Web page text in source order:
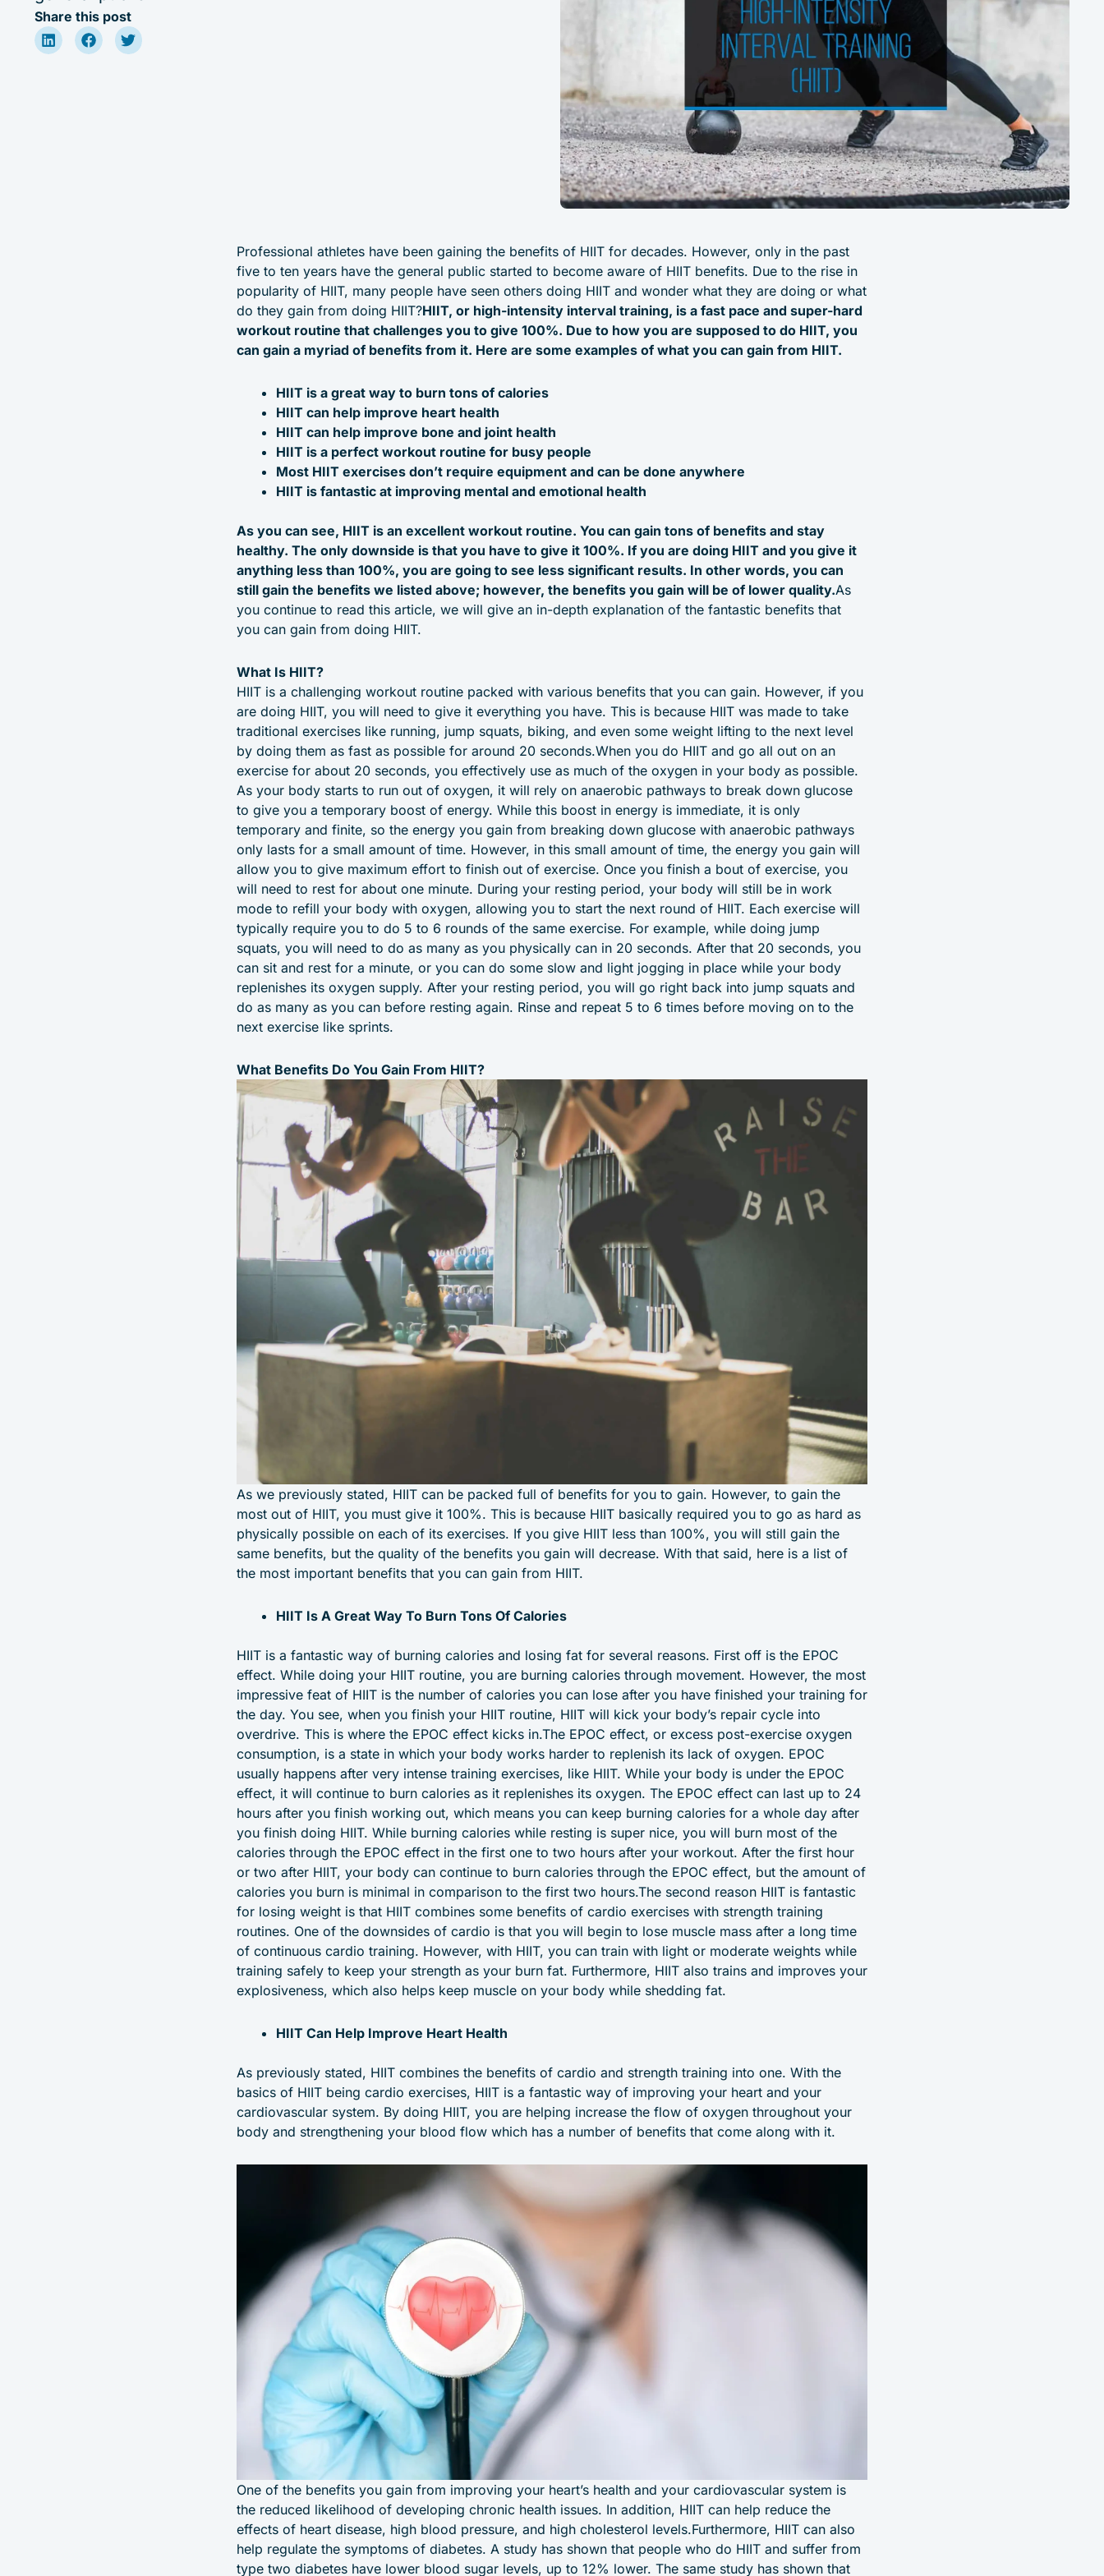
Share this post
Professional athletes have been gaining the benefits of HIIT for decades. However, only in the past
five to ten years have the general public started to become aware of HIIT benefits. Due to the rise in
popularity of HIIT, many people have seen others doing HIIT and wonder what they are doing or what
do they gain from doing HIIT?HIIT, or high-intensity interval training, is a fast pace and super-hard
workout routine that challenges you to give 100%. Due to how you are supposed to do HIIT, you
can gain a myriad of benefits from it. Here are some examples of what you can gain from HIIT.
HIIT is a great way to burn tons of calories
HIIT can help improve heart health
HIIT can help improve bone and joint health
HIIT is a perfect workout routine for busy people
Most HIIT exercises don’t require equipment and can be done anywhere
HIIT is fantastic at improving mental and emotional health
As you can see, HIIT is an excellent workout routine. You can gain tons of benefits and stay
healthy. The only downside is that you have to give it 100%. If you are doing HIIT and you give it
anything less than 100%, you are going to see less significant results. In other words, you can
still gain the benefits we listed above; however, the benefits you gain will be of lower quality.As
you continue to read this article, we will give an in-depth explanation of the fantastic benefits that
you can gain from doing HIIT.
What Is HIIT?
HIIT is a challenging workout routine packed with various benefits that you can gain. However, if you
are doing HIIT, you will need to give it everything you have. This is because HIIT was made to take
traditional exercises like running, jump squats, biking, and even some weight lifting to the next level
by doing them as fast as possible for around 20 seconds.When you do HIIT and go all out on an
exercise for about 20 seconds, you effectively use as much of the oxygen in your body as possible.
As your body starts to run out of oxygen, it will rely on anaerobic pathways to break down glucose
to give you a temporary boost of energy. While this boost in energy is immediate, it is only
temporary and finite, so the energy you gain from breaking down glucose with anaerobic pathways
only lasts for a small amount of time. However, in this small amount of time, the energy you gain will
allow you to give maximum effort to finish out of exercise. Once you finish a bout of exercise, you
will need to rest for about one minute. During your resting period, your body will still be in work
mode to refill your body with oxygen, allowing you to start the next round of HIIT. Each exercise will
typically require you to do 5 to 6 rounds of the same exercise. For example, while doing jump
squats, you will need to do as many as you physically can in 20 seconds. After that 20 seconds, you
can sit and rest for a minute, or you can do some slow and light jogging in place while your body
replenishes its oxygen supply. After your resting period, you will go right back into jump squats and
do as many as you can before resting again. Rinse and repeat 5 to 6 times before moving on to the
next exercise like sprints.
What Benefits Do You Gain From HIIT?
As we previously stated, HIIT can be packed full of benefits for you to gain. However, to gain the
most out of HIIT, you must give it 100%. This is because HIIT basically required you to go as hard as
physically possible on each of its exercises. If you give HIIT less than 100%, you will still gain the
same benefits, but the quality of the benefits you gain will decrease. With that said, here is a list of
the most important benefits that you can gain from HIIT.
HIIT Is A Great Way To Burn Tons Of Calories
HIIT is a fantastic way of burning calories and losing fat for several reasons. First off is the EPOC
effect. While doing your HIIT routine, you are burning calories through movement. However, the most
impressive feat of HIIT is the number of calories you can lose after you have finished your training for
the day. You see, when you finish your HIIT routine, HIIT will kick your body’s repair cycle into
overdrive. This is where the EPOC effect kicks in.The EPOC effect, or excess post-exercise oxygen
consumption, is a state in which your body works harder to replenish its lack of oxygen. EPOC
usually happens after very intense training exercises, like HIIT. While your body is under the EPOC
effect, it will continue to burn calories as it replenishes its oxygen. The EPOC effect can last up to 24
hours after you finish working out, which means you can keep burning calories for a whole day after
you finish doing HIIT. While burning calories while resting is super nice, you will burn most of the
calories through the EPOC effect in the first one to two hours after your workout. After the first hour
or two after HIIT, your body can continue to burn calories through the EPOC effect, but the amount of
calories you burn is minimal in comparison to the first two hours.The second reason HIIT is fantastic
for losing weight is that HIIT combines some benefits of cardio exercises with strength training
routines. One of the downsides of cardio is that you will begin to lose muscle mass after a long time
of continuous cardio training. However, with HIIT, you can train with light or moderate weights while
training safely to keep your strength as your burn fat. Furthermore, HIIT also trains and improves your
explosiveness, which also helps keep muscle on your body while shedding fat.
HIIT Can Help Improve Heart Health
As previously stated, HIIT combines the benefits of cardio and strength training into one. With the
basics of HIIT being cardio exercises, HIIT is a fantastic way of improving your heart and your
cardiovascular system. By doing HIIT, you are helping increase the flow of oxygen throughout your
body and strengthening your blood flow which has a number of benefits that come along with it.
One of the benefits you gain from improving your heart’s health and your cardiovascular system is
the reduced likelihood of developing chronic health issues. In addition, HIIT can help reduce the
effects of heart disease, high blood pressure, and high cholesterol levels.Furthermore, HIIT can also
help regulate the symptoms of diabetes. A study has shown that people who do HIIT and suffer from
type two diabetes have lower blood sugar levels, up to 12% lower. The same study has shown that